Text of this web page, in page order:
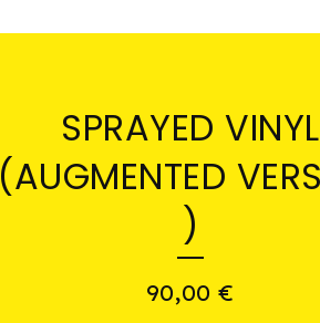
SPRAYED VINYL
(AUGMENTED
)
90,00 €